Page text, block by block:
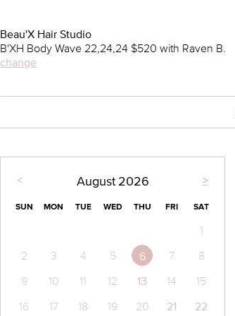
Beau'X Hair Studio
B'XH Body Wave 22,24,24 $520 with Raven B.
change
< >
August 2026
SUN MON TUE WED THU FRI SAT
1
2
3 4 5 6 7
8
9
10 11 12 13 14
15
16
17 18 19 20 21
22